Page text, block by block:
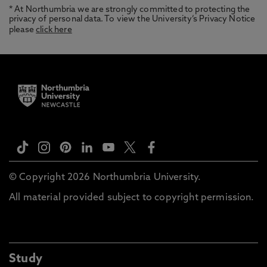
* At Northumbria we are strongly committed to protecting the
privacy of personal data. To view the University’s Privacy Notice
pleaseclick here
© Copyright 2026 Northumbria University.
All material provided subject to copyright permission.
Study